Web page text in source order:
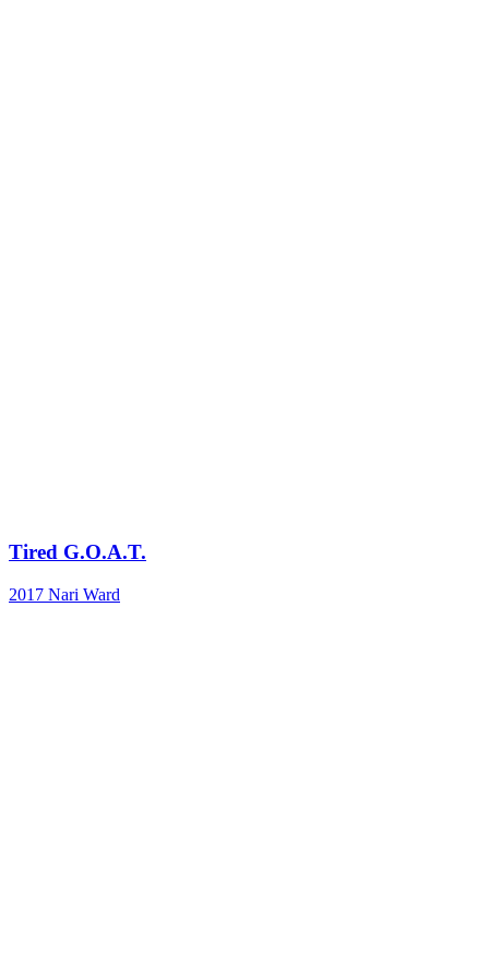
Tired G.O.A.T.
2017 Nari Ward